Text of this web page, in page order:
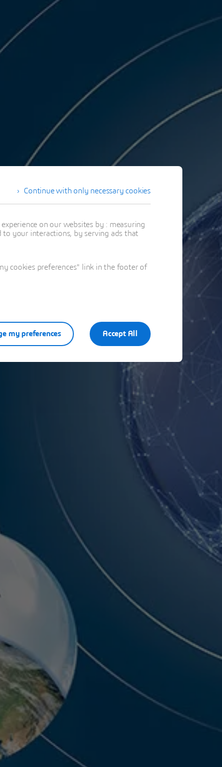
Continue with only necessary cookies
on our websites by : measuring
your interactions, by serving ads that
cookies preferences" link in the footer of
Accept All
my preferences